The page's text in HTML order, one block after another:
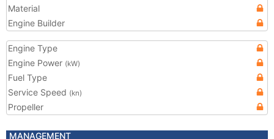
Material
Engine Builder
Engine Type
Engine Power (kW)
Fuel Type
Service Speed (kn)
Propeller
MANAGEMENT